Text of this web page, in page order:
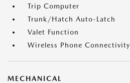
Trip Computer
Trunk/Hatch Auto-Latch
Valet Function
Wireless Phone Connectivity
MECHANICAL